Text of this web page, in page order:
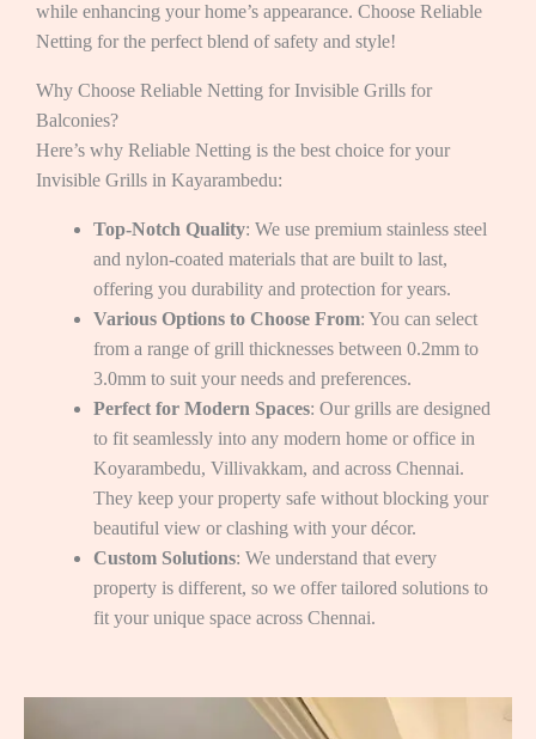
while enhancing your home’s appearance. Choose Reliable
Netting for the perfect blend of safety and style!
Why Choose Reliable Netting for Invisible Grills for
Balconies?
Here’s why Reliable Netting is the best choice for your
Invisible Grills in Kayarambedu:
Top-Notch Quality: We use premium stainless steel
and nylon-coated materials that are built to last,
offering you durability and protection for years.
Various Options to Choose From: You can select
from a range of grill thicknesses between 0.2mm to
3.0mm to suit your needs and preferences.
Perfect for Modern Spaces: Our grills are designed
to fit seamlessly into any modern home or office in
Koyarambedu, Villivakkam, and across Chennai.
They keep your property safe without blocking your
beautiful view or clashing with your décor.
Custom Solutions: We understand that every
property is different, so we offer tailored solutions to
fit your unique space across Chennai.